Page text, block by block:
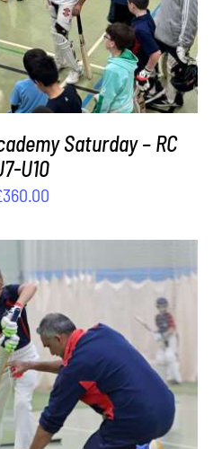
Saturday – RC
U10
360.00
/ DETAILS